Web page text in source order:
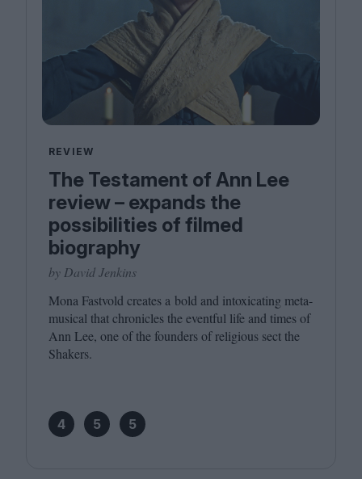
REVIEW
The Testament of Ann Lee
review – expands the
possibilities of filmed
biography
by David Jenkins
Mona Fastvold creates a bold and intoxicating meta-
musical that chronicles the eventful life and times of
Ann Lee, one of the founders of religious sect the
Shakers.
4 5 5